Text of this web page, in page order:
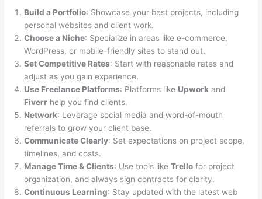
Build a Portfolio: Showcase your best projects, including
personal websites and client work.
Choose a Niche: Specialize in areas like e-commerce,
WordPress, or mobile-friendly sites to stand out.
Set Competitive Rates: Start with reasonable rates and
adjust as you gain experience.
Use Freelance Platforms: Platforms like Upwork and
Fiverr help you find clients.
Network: Leverage social media and word-of-mouth
referrals to grow your client base.
Communicate Clearly: Set expectations on project scope,
timelines, and costs.
Manage Time & Clients: Use tools likeTrello for project
organization, and always sign contracts for clarity.
Continuous Learning: Stay updated with the latest web